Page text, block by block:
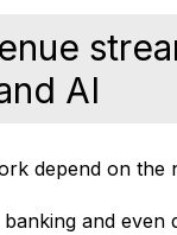
AI
depend on the
and even